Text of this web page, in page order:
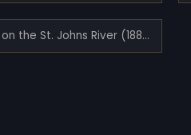
Twilight on the St. Johns River (1885)